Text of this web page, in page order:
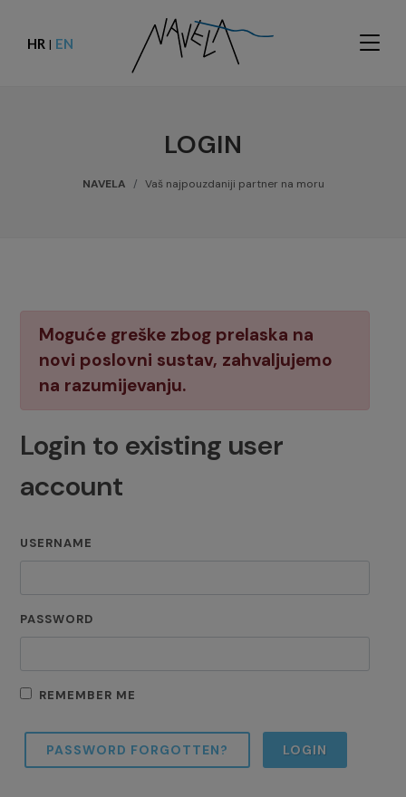
HR | EN
LOGIN
NAVELA Vaš najpouzdaniji partner na moru
Moguće greške zbog prelaska na
novi poslovni sustav, zahvaljujemo
na razumijevanju.
Login to existing user
account
USERNAME
PASSWORD
REMEMBER ME
PASSWORD FORGOTTEN? LOGIN